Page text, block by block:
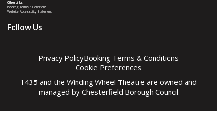
Other Links
Booking Terms & Conditions
Website Accessibility Statement
Follow Us
Privacy PolicyBooking Terms & Conditions
Cookie Preferences
1435 and the Winding Wheel Theatre are owned and
managed by Chesterfield Borough Council